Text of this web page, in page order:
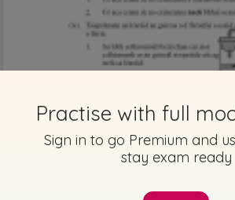
Practise with full
Sign in to go Premium and
stay exam ready